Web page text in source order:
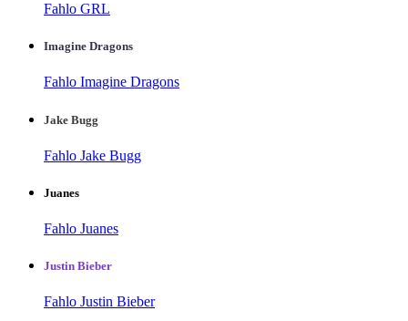
Fahlo GRL
Imagine Dragons
Fahlo Imagine Dragons
Jake Bugg
Fahlo Jake Bugg
Juanes
Fahlo Juanes
Justin Bieber
Fahlo Justin Bieber